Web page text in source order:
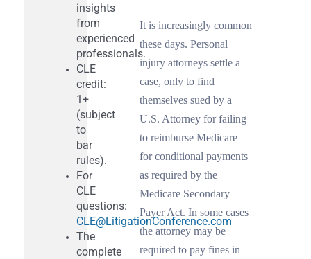
Contact Tom Hagy
insights
from
experienced
professionals.
CLE
credit:
1+
(subject
to
bar
rules).
For
CLE
questions:
CLE@LitigationConference.com
The
complete
It is increasingly common
these days. Personal
injury attorneys settle a
case, only to find
themselves sued by a
U.S. Attorney for failing
to reimburse Medicare
for conditional payments
as required by the
Medicare Secondary
Payer Act. In some cases
the attorney may be
required to pay fines in